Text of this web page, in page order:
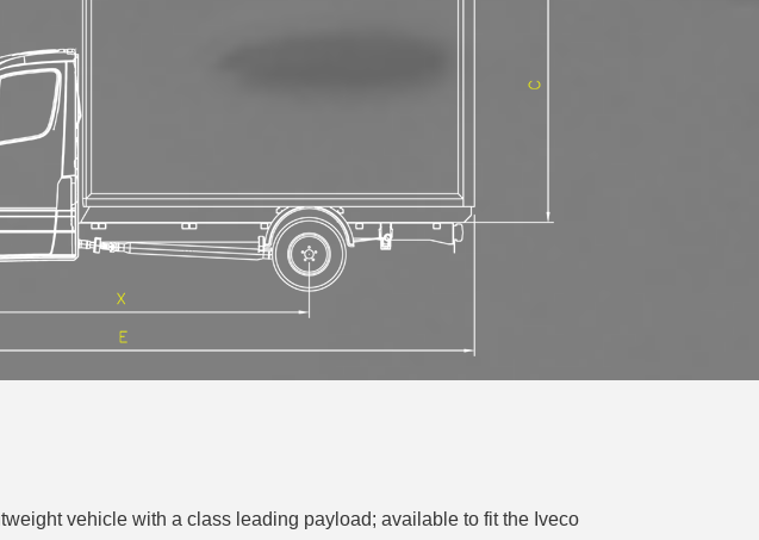
vehicle with a class leading payload; available to fit the Iveco